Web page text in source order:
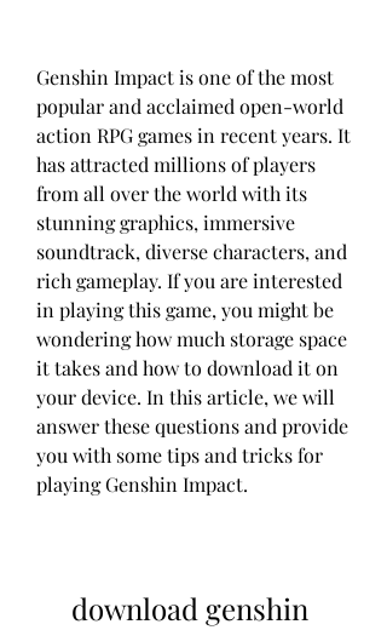
Genshin Impact is one of the most
popular and acclaimed open-world
action RPG games in recent years. It
has attracted millions of players
from all over the world with its
stunning graphics, immersive
soundtrack, diverse characters, and
rich gameplay. If you are interested
in playing this game, you might be
wondering how much storage space
it takes and how to download it on
your device. In this article, we will
answer these questions and provide
you with some tips and tricks for
playing Genshin Impact.
download genshin